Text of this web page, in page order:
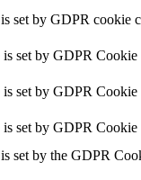
set by GDPR cookie
set by GDPR Cookie
set by GDPR Cookie
set by GDPR Cookie
set by the GDPR